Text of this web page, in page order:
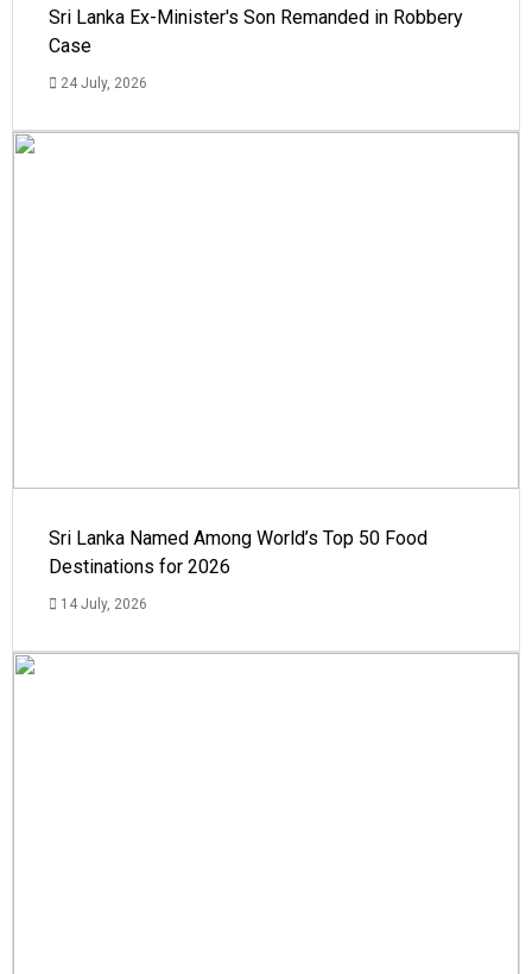
Sri Lanka Ex-Minister's Son Remanded in Robbery
Case
24 July, 2026
Sri Lanka Named Among World’s Top 50 Food
Destinations for 2026
14 July, 2026